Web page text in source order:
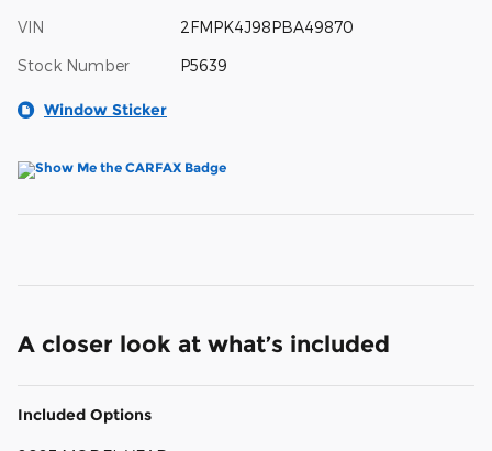
VIN 2FMPK4J98PBA49870
Stock Number P5639
Window Sticker
A closer look at what’s included
Included Options